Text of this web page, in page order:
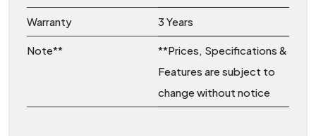
Warranty 3 Years
Note**
**Prices, Specifications &
Features are subject to
change without notice